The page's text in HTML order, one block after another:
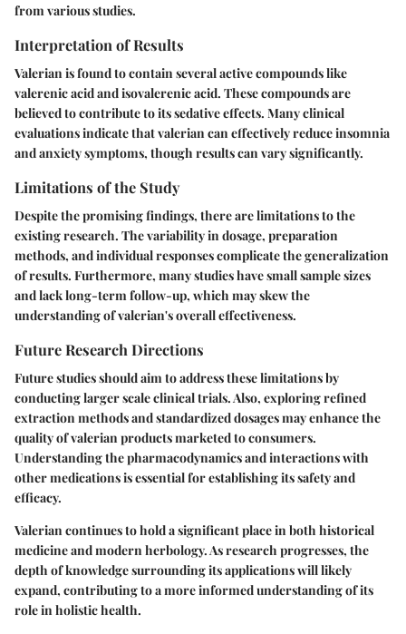
from various studies.
Interpretation of Results
Valerian is found to contain several active compounds like
valerenic acid and isovalerenic acid. These compounds are
believed to contribute to its sedative effects. Many clinical
evaluations indicate that valerian can effectively reduce insomnia
and anxiety symptoms, though results can vary significantly.
Limitations of the Study
Despite the promising findings, there are limitations to the
existing research. The variability in dosage, preparation
methods, and individual responses complicate the generalization
of results. Furthermore, many studies have small sample sizes
and lack long-term follow-up, which may skew the
understanding of valerian's overall effectiveness.
Future Research Directions
Future studies should aim to address these limitations by
conducting larger scale clinical trials. Also, exploring refined
extraction methods and standardized dosages may enhance the
quality of valerian products marketed to consumers.
Understanding the pharmacodynamics and interactions with
other medications is essential for establishing its safety and
efficacy.
Valerian continues to hold a significant place in both historical
medicine and modern herbology. As research progresses, the
depth of knowledge surrounding its applications will likely
expand, contributing to a more informed understanding of its
role in holistic health.